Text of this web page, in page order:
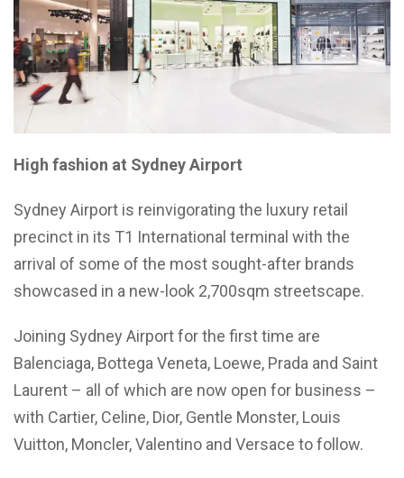
High fashion at Sydney Airport
Sydney Airport is reinvigorating the luxury retail
precinct in its T1 International terminal with the
arrival of some of the most sought-after brands
showcased in a new-look 2,700sqm streetscape.
Joining Sydney Airport for the first time are
Balenciaga, Bottega Veneta, Loewe, Prada and Saint
Laurent – all of which are now open for business –
with Cartier, Celine, Dior, Gentle Monster, Louis
Vuitton, Moncler, Valentino and Versace to follow.